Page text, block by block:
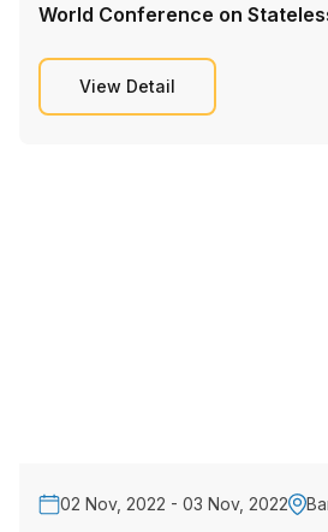
World Conference on
View Detail
02 Nov, 2022 - 03 Nov, 2022